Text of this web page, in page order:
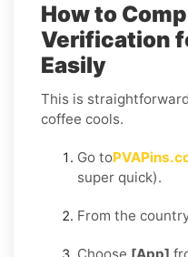
How to
Verification
Easily
This is
coffee cools.
Go to
super quick).
From the